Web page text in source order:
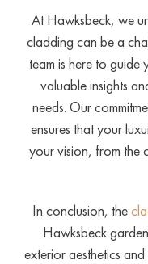
At Hawksbeck, we
cladding can be a
team is here to
valuable insights
needs. Our
ensures that your
your vision, from the
In conclusion, the
Hawksbeck
exterior aesthetics